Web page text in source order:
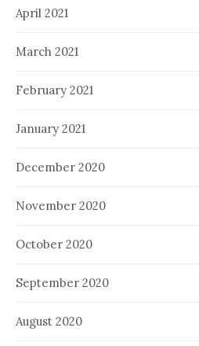
April 2021
March 2021
February 2021
January 2021
December 2020
November 2020
October 2020
September 2020
August 2020